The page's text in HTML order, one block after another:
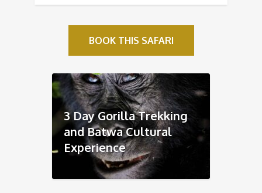
BOOK THIS SAFARI
3 Day Gorilla Trekking
and Batwa Cultural
Experience